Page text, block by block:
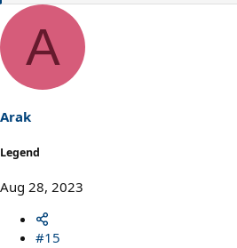
a
i
o
:
A
Arak
Legend
Aug 28, 2023
#15